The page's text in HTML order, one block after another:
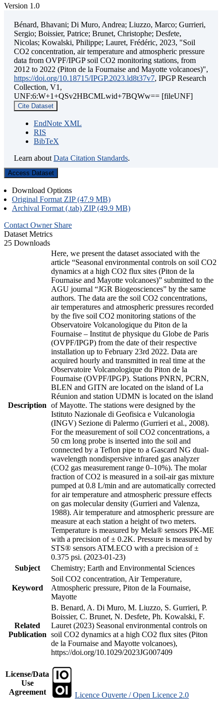
Version 1.0
Bénard, Bhavani; Di Muro, Andrea; Liuzzo, Marco; Gurrieri,
Sergio; Boissier, Patrice; Brunet, Christophe; Desfete,
Nicolas; Kowalski, Philippe; Lauret, Frédéric, 2023, "Soil
CO2 concentration, air temperature and atmospheric pressure
data from OVPF/IPGP soil CO2 monitoring stations, from
2012 to 2022 (Piton de la Fournaise and Mayotte volcanoes)",
https://doi.org/10.18715/IPGP.2023.ld8t37v7, IPGP Research
Collection, V1,
UNF:6:W+1+QSv2HBCMLwid+7BQWw== [fileUNF]
Cite Dataset
EndNote XML
RIS
BibTeX
Learn about Data Citation Standards.
Access Dataset
Download Options
Original Format ZIP (47.9 MB)
Archival Format (.tab) ZIP (49.9 MB)
Contact Owner Share
Dataset Metrics
25 Downloads
Description
Here, we present the dataset associated with the
article “Seasonal environmental controls on soil CO2
dynamics at a high CO2 flux sites (Piton de la
Fournaise and Mayotte volcanoes)” submitted to the
AGU journal “JGR Biogeosciences” by the same
authors. The data are the soil CO2 concentrations,
air temperatures and atmospheric pressures recorded
by the five soil CO2 monitoring stations of the
Observatoire Volcanologique du Piton de la
Fournaise – Institut de physique du Globe de Paris
(OVPF/IPGP) from the date of their respective
installation up to February 23rd 2022. Data are
acquired hourly and transmitted in real time at the
Observatoire Volcanologique du Piton de la
Fournaise (OVPF/IPGP). Stations PNRN, PCRN,
BLEN and GITN are located on the island of La
Réunion and station UDMN is located on the island
of Mayotte. The stations were designed by the
Istituto Nazionale di Geofisica e Vulcanologia
(INGV) Sezione di Palermo (Gurrieri et al., 2008).
For the measurement of soil CO2 concentrations, a
50 cm long probe is inserted into the soil and
connected by a Teflon pipe to a Gascard NG dual-
wavelength nondispersive infrared gas analyzer
(CO2 gas measurement range 0–10%). The molar
fraction of CO2 is measured in a soil-air gas mixture
pumped at 0.8 L/min and are automatically corrected
for air temperature and atmospheric pressure effects
on gas molecular density (Gurrieri and Valenza,
1988). Air temperature and atmospheric pressure are
measure at each station a height of two meters.
Temperature is measured by Mela® sensors PK-ME
with a precision of ± 0.2K. Pressure is measured by
STS® sensors ATM.ECO with a precision of ±
0.375 psi. (2023-01-23)
Subject
Chemistry; Earth and Environmental Sciences
Keyword
Soil CO2 concentration, Air Temperature,
Atmospheric pressure, Piton de la Fournaise,
Mayotte
Related
Publication
B. Benard, A. Di Muro, M. Liuzzo, S. Gurrieri, P.
Boissier, C. Brunet, N. Desfete, Ph. Kowalski, F.
Lauret (2023) Seasonal environmental controls on
soil CO2 dynamics at a high CO2 flux sites (Piton
de la Fournaise and Mayotte volcanoes),
https://doi.org/10.1029/2023JG007409
License/Data
Use
Agreement
Licence Ouverte / Open Licence 2.0